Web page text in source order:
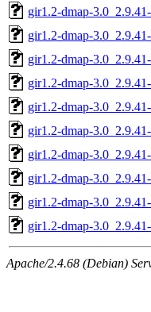
gir1.2-dmap-
gir1.2-dmap-
gir1.2-dmap-
gir1.2-dmap-
gir1.2-dmap-
gir1.2-dmap-
gir1.2-dmap-
gir1.2-dmap-
gir1.2-dmap-
gir1.2-dmap-
Apache/2.4.68 (Debian)